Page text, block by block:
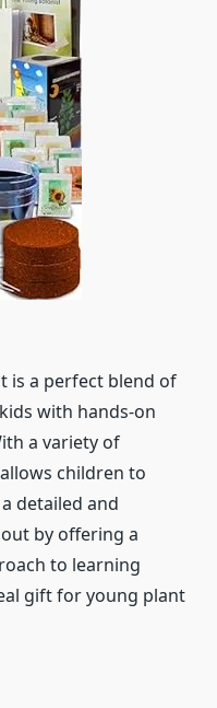
is a perfect blend of
with hands-on
a variety of
children to
detailed and
by offering a
to learning
gift for young plant